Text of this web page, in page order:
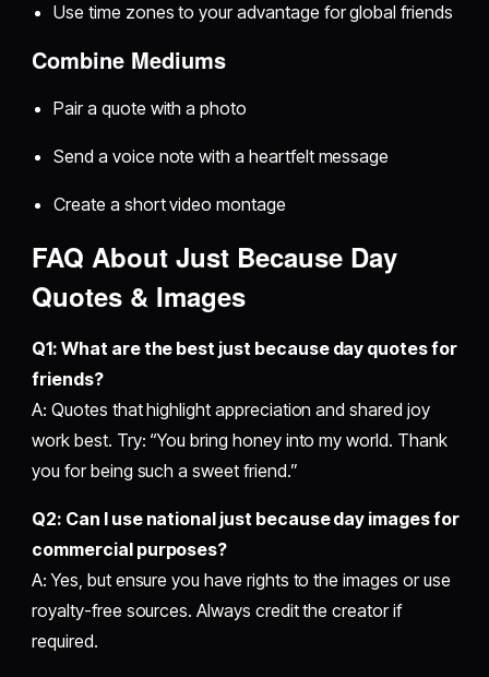
Use time zones to your advantage for global friends
Combine Mediums
Pair a quote with a photo
Send a voice note with a heartfelt message
Create a short video montage
FAQ About Just Because Day
Quotes & Images
Q1: What are the best just because day quotes for
friends?
A: Quotes that highlight appreciation and shared joy
work best. Try: “You bring honey into my world. Thank
you for being such a sweet friend.”
Q2: Can I use national just because day images for
commercial purposes?
A: Yes, but ensure you have rights to the images or use
royalty-free sources. Always credit the creator if
required.